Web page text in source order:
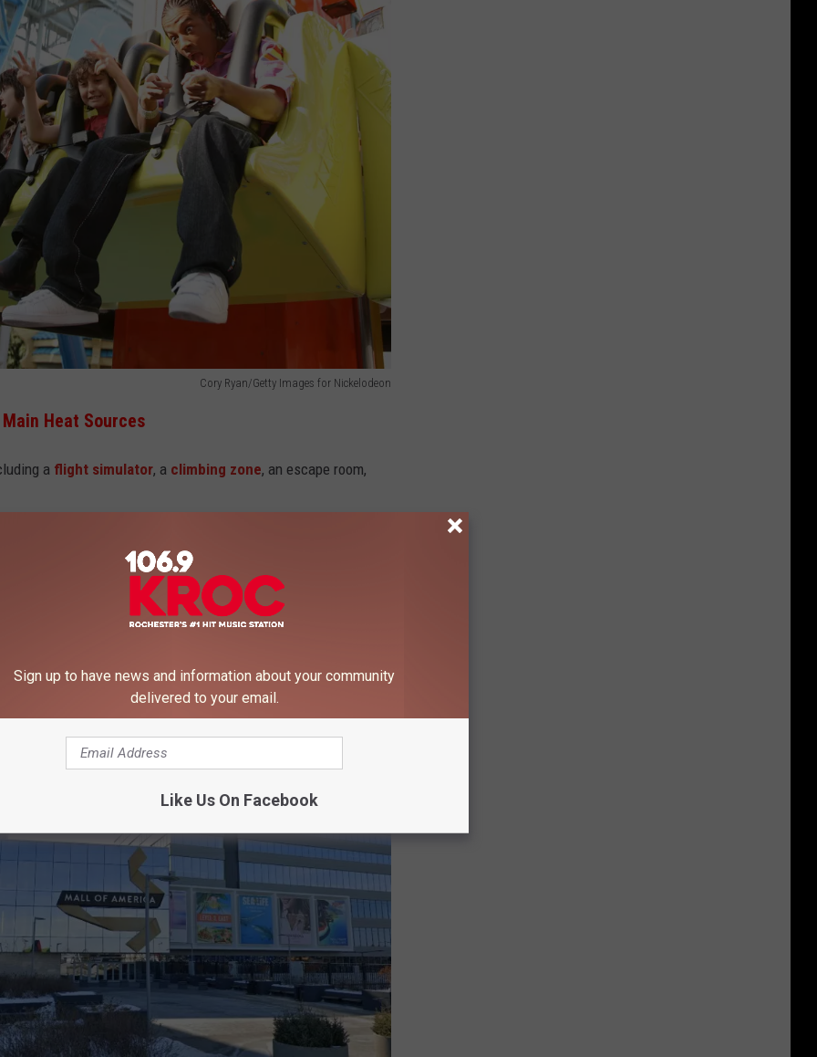
Cory Ryan/Getty Images for Nickelodeon
Main Heat Sources
a flight simulator, a climbing zone, an escape room,
mall, whether you need a quick bite or you're ready for a full-on
might qualify you for some sweet discounts!
Minnesota's Mall of America
Sign up to have news and information about your community
delivered to your email.
Like Us On Facebook